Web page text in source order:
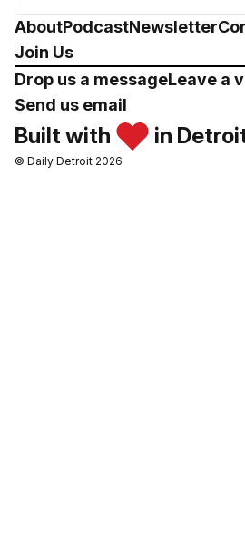
AboutPodcastNewsletter
Join Us
Drop us a messageLeave a
Send us email
Built with in
© Daily Detroit 2026